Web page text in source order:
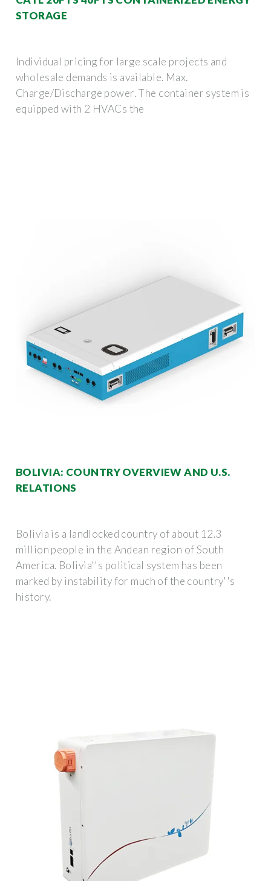
STORAGE
Individual pricing for large scale projects and
wholesale demands is available. Max.
Charge/Discharge power. The container system is
equipped with 2 HVACs the
BOLIVIA: COUNTRY OVERVIEW AND U.S.
RELATIONS
Bolivia is a landlocked country of about 12.3
million people in the Andean region of South
America. Bolivia''s political system has been
marked by instability for much of the country''s
history.